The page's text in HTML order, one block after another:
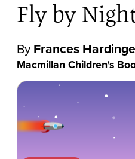
Fly by
ByFrances Hardinge
Macmillan Children's